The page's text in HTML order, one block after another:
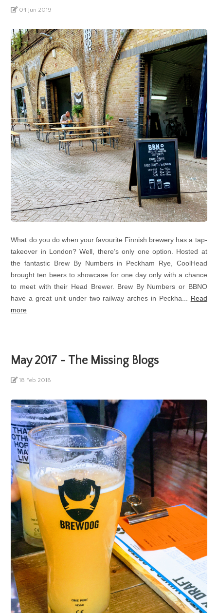
04 Jun 2019
What do you do when your favourite Finnish brewery has a tap-
takeover in London? Well, there’s only one option. Hosted at
the fantastic Brew By Numbers in Peckham Rye, CoolHead
brought ten beers to showcase for one day only with a chance
to meet with their Head Brewer. Brew By Numbers or BBNO
have a great unit under two railway arches in Peckha... Read
more
May 2017 - The Missing Blogs
18 Feb 2018